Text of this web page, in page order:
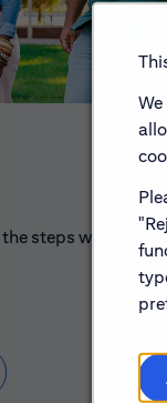
steps we're